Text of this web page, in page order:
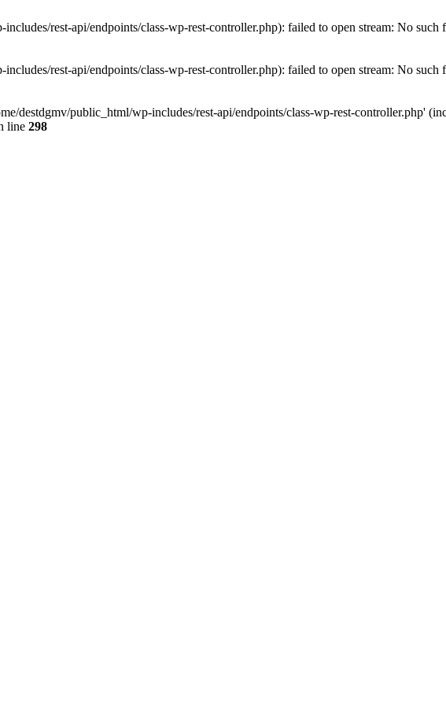
rest-api/endpoints/class-wp-rest-controller.php): failed to open stream: No such
rest-api/endpoints/class-wp-rest-controller.php): failed to open stream: No such
destdgmv/public_html/wp-includes/rest-api/endpoints/class-wp-rest-controller.php'
line 298